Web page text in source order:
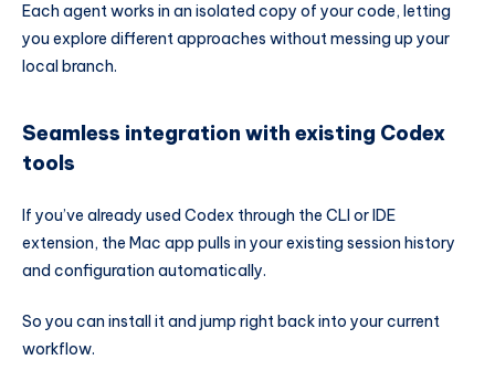
Each agent works in an isolated copy of your code, letting
you explore different approaches without messing up your
local branch.
Seamless integration with existing Codex
tools
If you’ve already used Codex through the CLI or IDE
extension, the Mac app pulls in your existing session history
and configuration automatically.
So you can install it and jump right back into your current
workflow.